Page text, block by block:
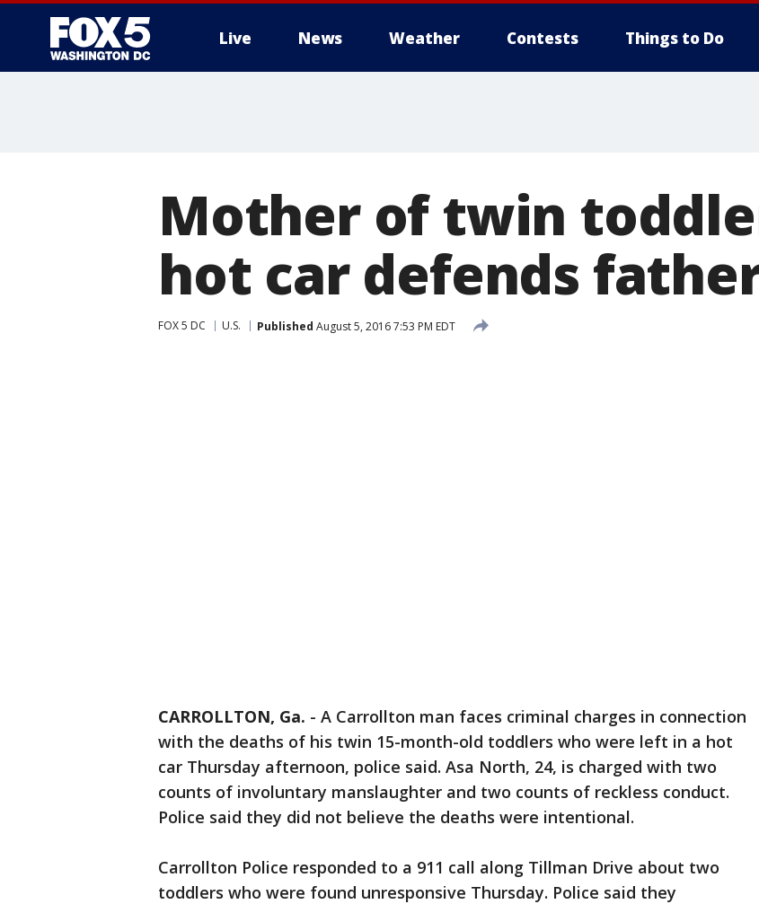
Live News Weather Contests Things to Do
Mother of twin
hot car defends
FOX 5 DC U.S. Published August 5, 2016 7:53 PM EDT
CARROLLTON, Ga. - A Carrollton man faces criminal charges in connection
with the deaths of his twin 15-month-old toddlers who were left in a hot
car Thursday afternoon, police said. Asa North, 24, is charged with two
counts of involuntary manslaughter and two counts of reckless conduct.
Police said they did not believe the deaths were intentional.
Carrollton Police responded to a 911 call along Tillman Drive about two
toddlers who were found unresponsive Thursday. Police said they